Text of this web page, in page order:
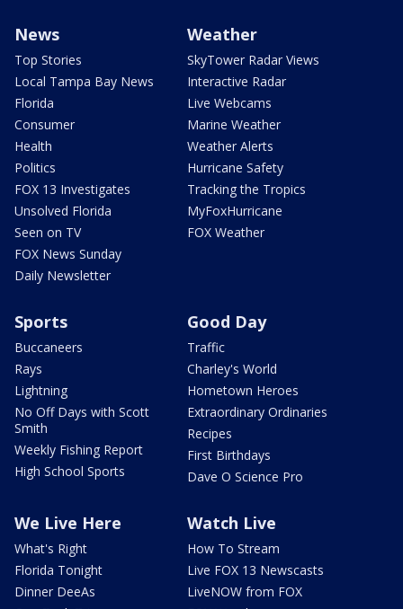
News
Top Stories
Local Tampa Bay News
Florida
Consumer
Health
Politics
FOX 13 Investigates
Unsolved Florida
Seen on TV
FOX News Sunday
Daily Newsletter
Weather
SkyTower Radar Views
Interactive Radar
Live Webcams
Marine Weather
Weather Alerts
Hurricane Safety
Tracking the Tropics
MyFoxHurricane
FOX Weather
Sports
Buccaneers
Rays
Lightning
No Off Days with Scott
Smith
Weekly Fishing Report
High School Sports
Good Day
Traffic
Charley's World
Hometown Heroes
Extraordinary Ordinaries
Recipes
First Birthdays
Dave O Science Pro
We Live Here
What's Right
Florida Tonight
Dinner DeeAs
Watch Live
How To Stream
Live FOX 13 Newscasts
LiveNOW from FOX